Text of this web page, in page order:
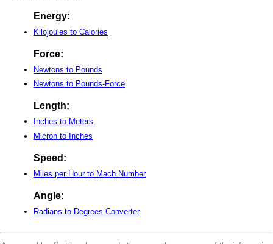
Energy:
Kilojoules to Calories
Force:
Newtons to Pounds
Newtons to Pounds-Force
Length:
Inches to Meters
Micron to Inches
Speed:
Miles per Hour to Mach Number
Angle:
Radians to Degrees Converter